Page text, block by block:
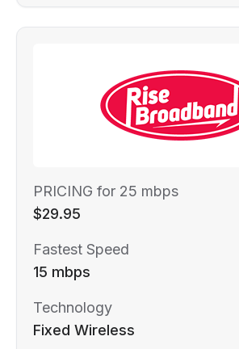
PRICING for 25 mbps
$29.95
Fastest Speed
15 mbps
Technology
Fixed Wireless